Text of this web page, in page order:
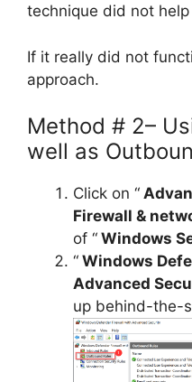
technique did not
If it really did not
approach.
Method # 2–
well as
Click on “
Firewall &
of “ Windows
“ Windows
Advanced
up behind-the-